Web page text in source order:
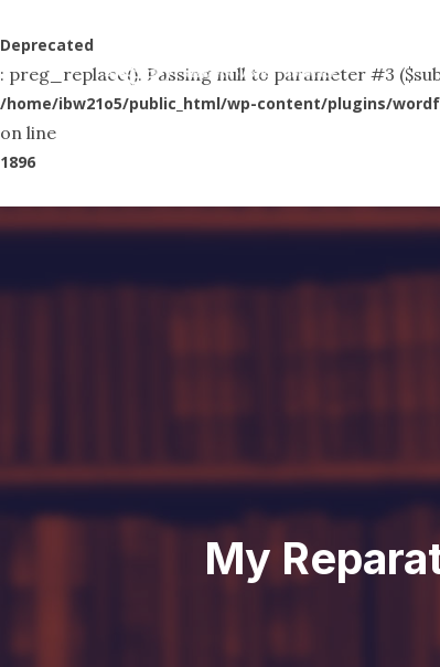
Deprecated
: preg_replace(): Passing null to parameter #3
/home/ibw21o5/public_html/wp-content/plugins/
on line
1896
to
main
content
My